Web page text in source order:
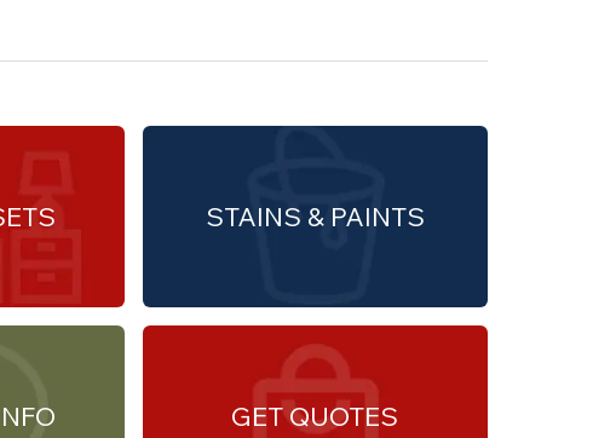
STAINS & PAINTS
GET QUOTES